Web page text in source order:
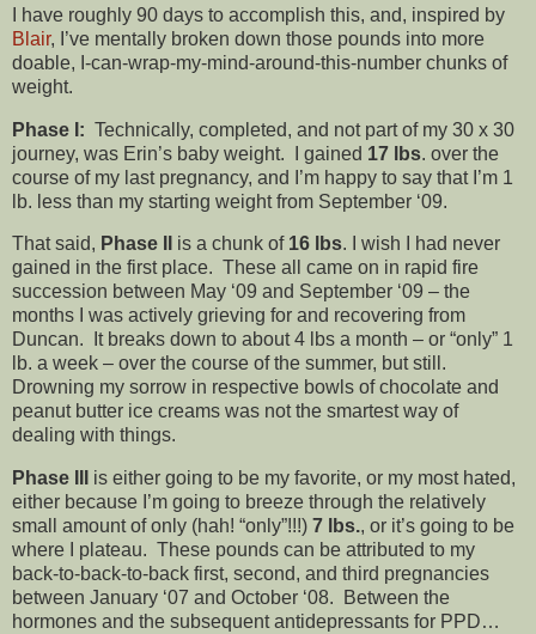
I have roughly 90 days to accomplish this, and, inspired by
Blair, I’ve mentally broken down those pounds into more
doable, I-can-wrap-my-mind-around-this-number chunks of
weight.
Phase I: Technically, completed, and not part of my 30 x 30
journey, was Erin’s baby weight. I gained 17 lbs. over the
course of my last pregnancy, and I’m happy to say that I’m 1
lb. less than my starting weight from September ‘09.
That said, Phase II is a chunk of 16 lbs. I wish I had never
gained in the first place. These all came on in rapid fire
succession between May ‘09 and September ‘09 – the
months I was actively grieving for and recovering from
Duncan. It breaks down to about 4 lbs a month – or “only” 1
lb. a week – over the course of the summer, but still.
Drowning my sorrow in respective bowls of chocolate and
peanut butter ice creams was not the smartest way of
dealing with things.
Phase III is either going to be my favorite, or my most hated,
either because I’m going to breeze through the relatively
small amount of only (hah! “only”!!!) 7 lbs., or it’s going to be
where I plateau. These pounds can be attributed to my
back-to-back-to-back first, second, and third pregnancies
between January ‘07 and October ‘08. Between the
hormones and the subsequent antidepressants for PPD…